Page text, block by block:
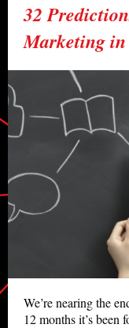
32
Marketing in
We’re nearing the
12 months it’s been